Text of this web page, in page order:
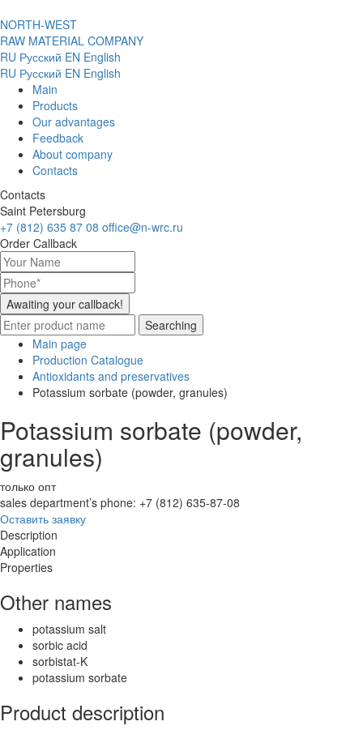
NORTH-WEST
RAW MATERIAL COMPANY
RU Русский EN English
RU Русский EN English
Main
Products
Our advantages
Feedback
About company
Contacts
Contacts
Saint Petersburg
+7 (812) 635 87 08 office@n-wrc.ru
Order Callback
Awaiting your callback!
Searching
Main page
Production Catalogue
Antioxidants and preservatives
Potassium sorbate (powder, granules)
Potassium sorbate (powder,
granules)
только опт
sales department’s phone: +7 (812) 635-87-08
Оставить заявку
Description
Application
Properties
Other names
potassium salt
sorbic acid
sorbistat-K
potassium sorbate
Product description